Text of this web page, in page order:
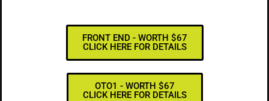
FRONT END - WORTH $67
CLICK HERE FOR DETAILS
OTO1 - WORTH $67
CLICK HERE FOR DETAILS